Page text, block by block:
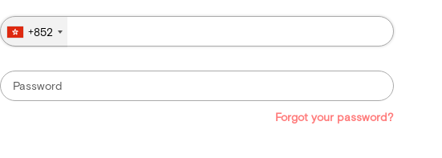
+852
Forgot your password?